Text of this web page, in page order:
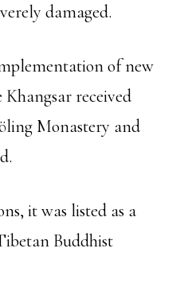
damaged.
of new
Khangsar received
Monastery and
it was listed as a
Buddhist